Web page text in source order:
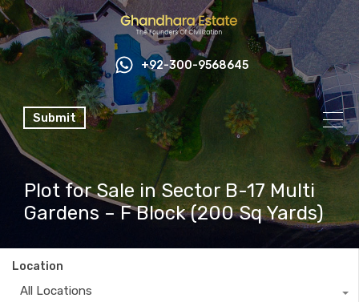
+92-300-9568645
Submit
Plot for Sale in Sector B-17 Multi
Gardens – F Block (200 Sq Yards)
Location
All Locations